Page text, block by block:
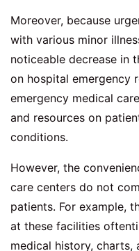
Moreover, because
with various minor
noticeable decrease in
on hospital emergency
emergency medical
and resources on
conditions.
However, the
care centers do not
patients. For example,
at these facilities
medical history, charts,